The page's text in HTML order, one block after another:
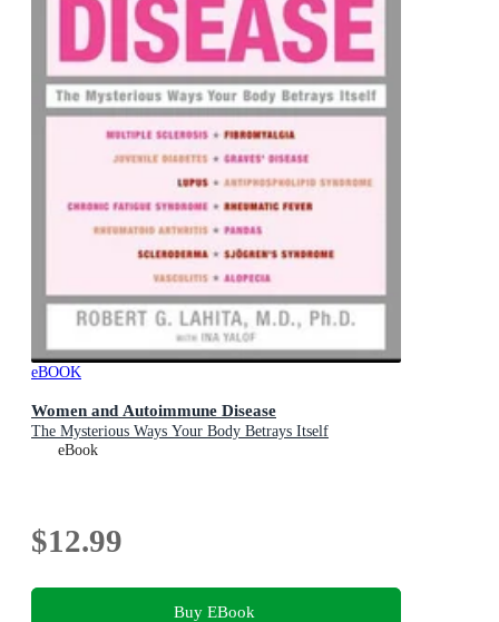
eBOOK
Women and Autoimmune Disease
The Mysterious Ways Your Body Betrays Itself
eBook
$12.99
Buy EBook